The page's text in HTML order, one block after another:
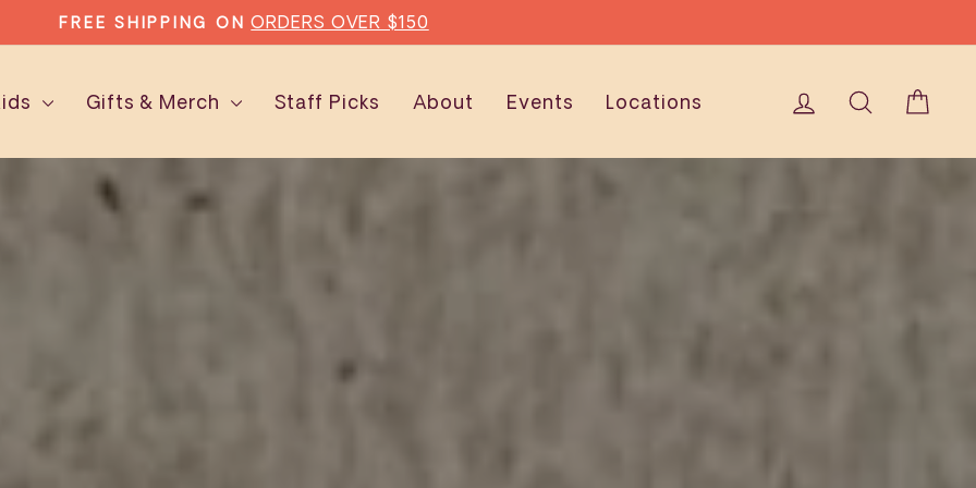
Pause
MORE EVERY MONTH WITH TYPE'S SUBSCRIPTIONS
Gifts & Merch Staff Picks About Events Locations Log in Search